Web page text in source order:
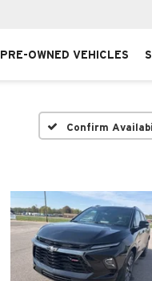
PRE-OWNED VEHICLES
Confirm